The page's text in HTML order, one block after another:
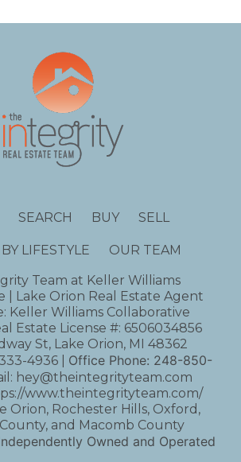
SEARCH BUY SELL
LIFESTYLE
OUR TEAM
Team at Keller Williams
| Lake Orion Real Estate Agent
Keller Williams Collaborative
Estate License #: 6506034856
St, Lake Orion, MI 48362
4936 Office Phone: 248-850-
hey@theintegrityteam.com
www.theintegrityteam.com/
Orion, Rochester Hills, Oxford,
and Macomb County
Owned and Operated